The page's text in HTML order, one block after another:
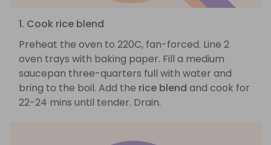
1. Cook rice blend
Preheat the oven to 220C, fan-forced. Line 2
oven trays with baking paper. Fill a medium
saucepan three-quarters full with water and
bring to the boil. Add the rice blend and cook for
22-24 mins until tender. Drain.